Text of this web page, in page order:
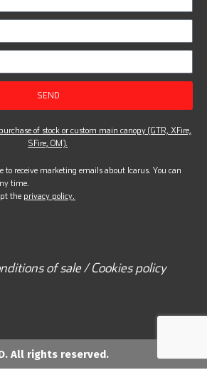
SEND
of stock or custom main canopy (GTR, XFire,
SFire, OM).
to receive marketing emails about Icarus. You can
time.
the privacy policy.
of sale / Cookies policy
All rights reserved.